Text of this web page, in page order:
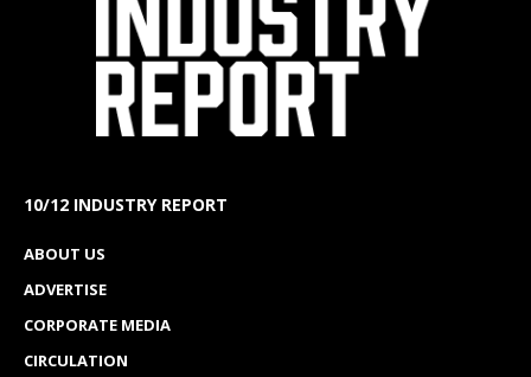
10/12 INDUSTRY REPORT
ABOUT US
ADVERTISE
CORPORATE MEDIA
CIRCULATION